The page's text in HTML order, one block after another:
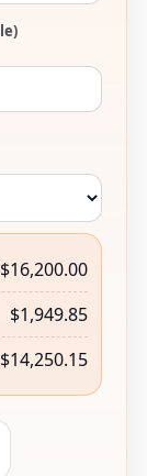
$16,200.00
$1,949.85
$14,250.15